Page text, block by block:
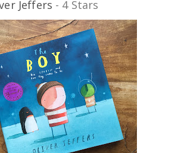
Jeffers - 4 Stars